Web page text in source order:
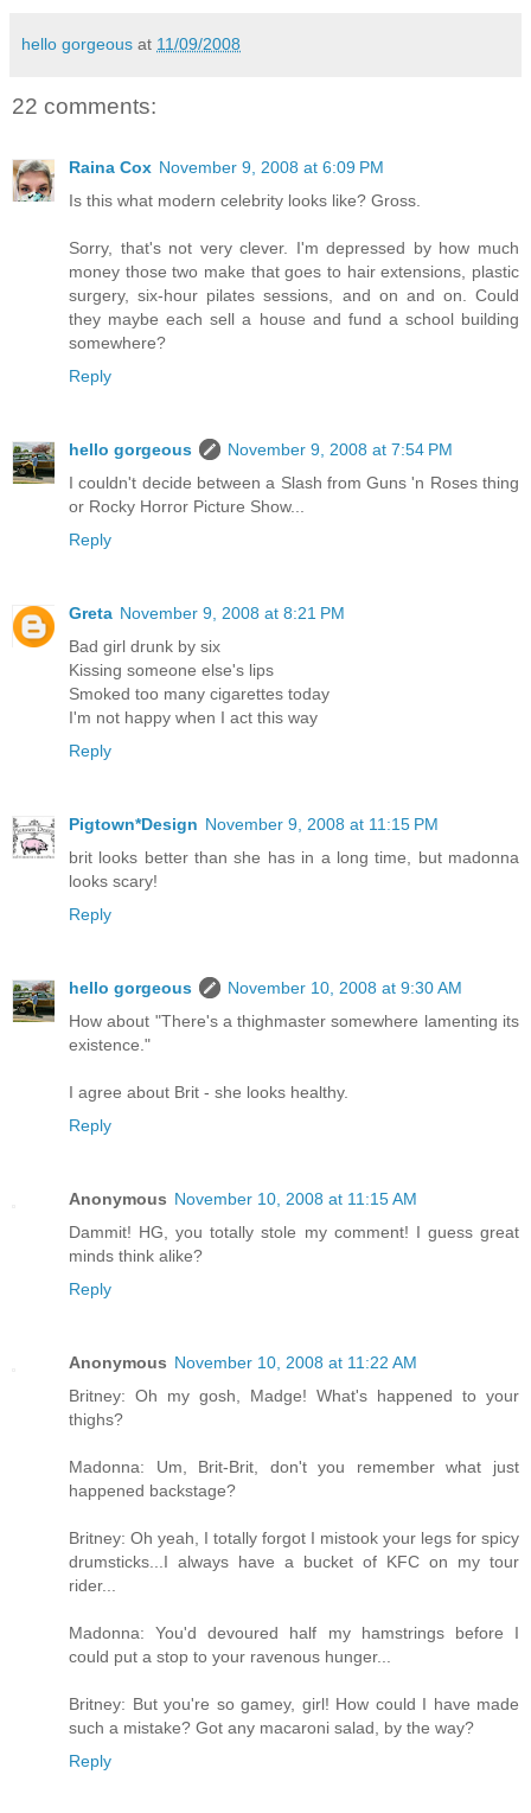
hello gorgeous at 11/09/2008
22 comments:
Raina Cox November 9, 2008 at 6:09 PM
Is this what modern celebrity looks like? Gross.
Sorry, that's not very clever. I'm depressed by how much
money those two make that goes to hair extensions, plastic
surgery, six-hour pilates sessions, and on and on. Could
they maybe each sell a house and fund a school building
somewhere?
Reply
hello gorgeous
November 9, 2008 at 7:54 PM
I couldn't decide between a Slash from Guns 'n Roses thing
or Rocky Horror Picture Show...
Reply
Greta November 9, 2008 at 8:21 PM
Bad girl drunk by six
Kissing someone else's lips
Smoked too many cigarettes today
I'm not happy when I act this way
Reply
Pigtown*Design November 9, 2008 at 11:15 PM
brit looks better than she has in a long time, but madonna
looks scary!
Reply
hello gorgeous
November 10, 2008 at 9:30 AM
How about "There's a thighmaster somewhere lamenting its
existence."
I agree about Brit - she looks healthy.
Reply
Anonymous November 10, 2008 at 11:15 AM
Dammit! HG, you totally stole my comment! I guess great
minds think alike?
Reply
Anonymous November 10, 2008 at 11:22 AM
Britney: Oh my gosh, Madge! What's happened to your
thighs?
Madonna: Um, Brit-Brit, don't you remember what just
happened backstage?
Britney: Oh yeah, I totally forgot I mistook your legs for spicy
drumsticks...I always have a bucket of KFC on my tour
rider...
Madonna: You'd devoured half my hamstrings before I
could put a stop to your ravenous hunger...
Britney: But you're so gamey, girl! How could I have made
such a mistake? Got any macaroni salad, by the way?
Reply